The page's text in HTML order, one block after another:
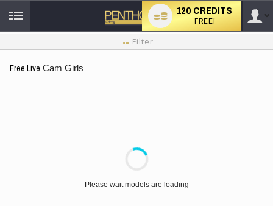
User
120 CREDITS
FREE!
Filter
Free Live Cam Girls
Please wait models are loading